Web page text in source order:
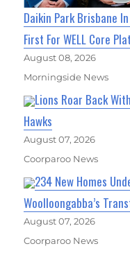
Daikin Park Brisbane
First For WELL Core
August 08, 2026
Morningside News
Lions Roar Back
Hawks
August 07, 2026
Coorparoo News
234 New Homes
Woolloongabba’s
August 07, 2026
Coorparoo News